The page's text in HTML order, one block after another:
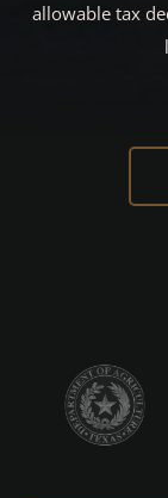
allowable tax